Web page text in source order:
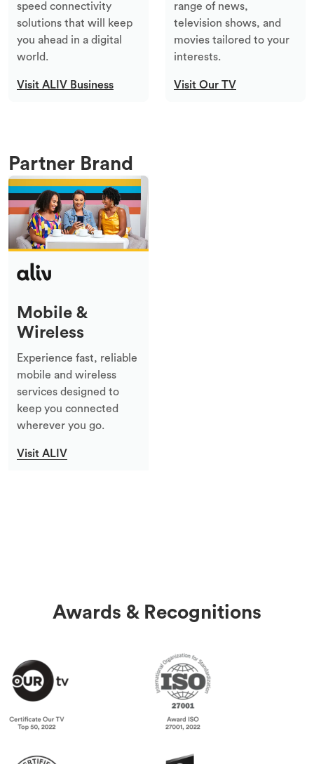
speed connectivity
solutions that will keep
you ahead in a digital
world.
Visit ALIV Business
range of news,
television shows, and
movies tailored to your
interests.
Visit Our TV
Partner Brand
Mobile &
Wireless
Experience fast, reliable
mobile and wireless
services designed to
keep you connected
wherever you go.
Visit ALIV
Awards & Recognitions